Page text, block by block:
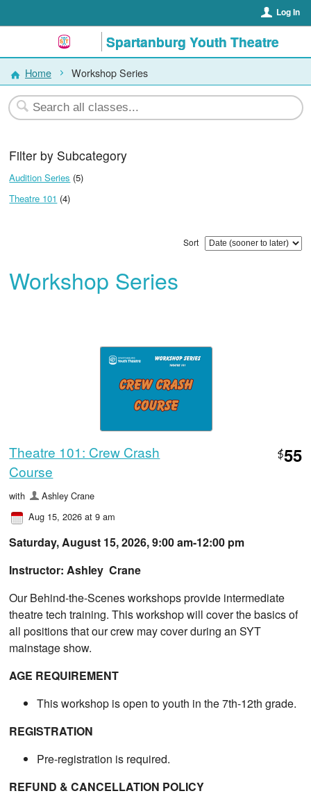
Log In
Spartanburg Youth Theatre
Home Workshop Series
Filter by Subcategory
Audition Series (5)
Theatre 101 (4)
Sort
Workshop Series
Theatre 101: Crew Crash
Course
$55
with
Ashley Crane
Aug 15, 2026 at 9 am
Saturday, August 15, 2026, 9:00 am-12:00 pm
Instructor: Ashley Crane
Our Behind-the-Scenes workshops provide intermediate
theatre tech training. This workshop will cover the basics of
all positions that our crew may cover during an SYT
mainstage show.
AGE REQUIREMENT
This workshop is open to youth in the 7th-12th grade.
REGISTRATION
Pre-registration is required.
REFUND & CANCELLATION POLICY